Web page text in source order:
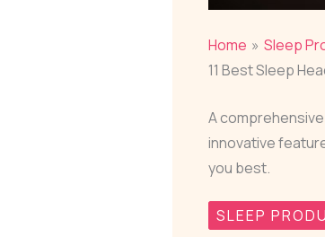
Home
Sleep
11 Best Sleep
A
innovative
you best.
SLEEP